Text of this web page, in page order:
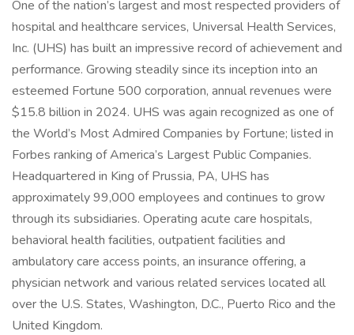
One of the nation’s largest and most respected providers of
hospital and healthcare services, Universal Health Services,
Inc. (UHS) has built an impressive record of achievement and
performance. Growing steadily since its inception into an
esteemed Fortune 500 corporation, annual revenues were
$15.8 billion in 2024. UHS was again recognized as one of
the World’s Most Admired Companies by Fortune; listed in
Forbes ranking of America’s Largest Public Companies.
Headquartered in King of Prussia, PA, UHS has
approximately 99,000 employees and continues to grow
through its subsidiaries. Operating acute care hospitals,
behavioral health facilities, outpatient facilities and
ambulatory care access points, an insurance offering, a
physician network and various related services located all
over the U.S. States, Washington, D.C., Puerto Rico and the
United Kingdom.